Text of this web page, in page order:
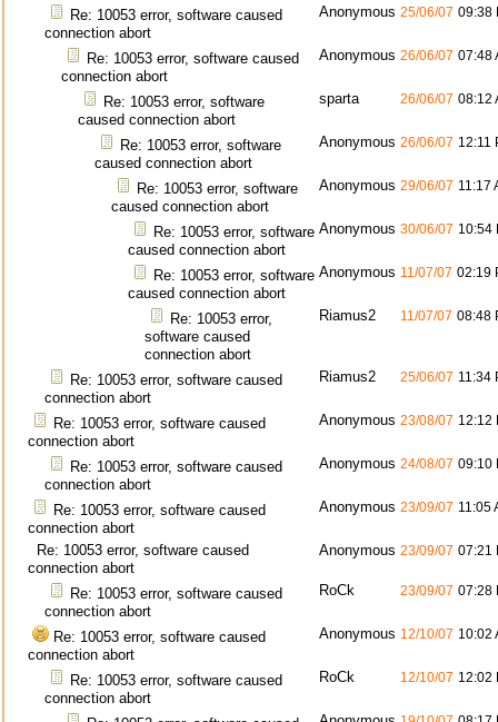
Re: 10053 error, software caused
connection abort
Anonymous 25/06/07 09:38
Re: 10053 error, software caused
connection abort
Anonymous 26/06/07 07:48
Re: 10053 error, software
caused connection abort
sparta 26/06/07 08:12
Re: 10053 error, software
caused connection abort
Anonymous 26/06/07 12:11
Re: 10053 error, software
caused connection abort
Anonymous 29/06/07 11:17
Re: 10053 error, software
caused connection abort
Anonymous 30/06/07 10:54
Re: 10053 error, software
caused connection abort
Anonymous 11/07/07 02:19
Re: 10053 error,
software caused
connection abort
Riamus2 11/07/07 08:48
Re: 10053 error, software caused
connection abort
Riamus2 25/06/07 11:34
Re: 10053 error, software caused
connection abort
Anonymous 23/08/07 12:12
Re: 10053 error, software caused
connection abort
Anonymous 24/08/07 09:10
Re: 10053 error, software caused
connection abort
Anonymous 23/09/07 11:05
Re: 10053 error, software caused
connection abort
Anonymous 23/09/07 07:21
Re: 10053 error, software caused
connection abort
RoCk 23/09/07 07:28
Re: 10053 error, software caused
connection abort
Anonymous 12/10/07 10:02
Re: 10053 error, software caused
connection abort
RoCk 12/10/07 12:02